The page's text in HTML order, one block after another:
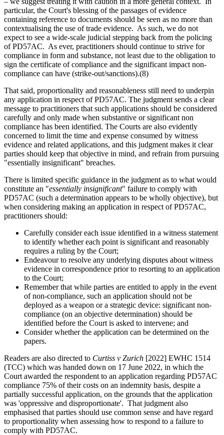
particular, the Court's blessing of the passages of evidence
containing reference to documents should be seen as no more than
contextualising the use of trade evidence. As such, we do not
expect to see a wide-scale judicial stepping back from the policing
of PD57AC. As ever, practitioners should continue to strive for
compliance in form and substance, not least due to the obligation to
sign the certificate of compliance and the significant impact non-
compliance can have (strike-out/sanctions).(8)
That said, proportionality and reasonableness still need to underpin
any application in respect of PD57AC. The judgment sends a clear
message to practitioners that such applications should be considered
carefully and only made when substantive or significant non
compliance has been identified. The Courts are also evidently
concerned to limit the time and expense consumed by witness
evidence and related applications, and this judgment makes it clear
parties should keep that objective in mind, and refrain from pursuing
"essentially insignificant" breaches.
There is limited specific guidance in the judgment as to what would
constitute an "essentially insignificant" failure to comply with
PD57AC (such a determination appears to be wholly objective), but
when considering making an application in respect of PD57AC,
practitioners should:
Carefully consider each issue identified in a witness statement
to identify whether each point is significant and reasonably
requires a ruling by the Court;
Endeavour to resolve any underlying disputes about witness
evidence in correspondence prior to resorting to an application
to the Court;
Remember that while parties are entitled to apply in the event
of non-compliance, such an application should not be
deployed as a weapon or a strategic device: significant non-
compliance (on an objective determination) should be
identified before the Court is asked to intervene; and
Consider whether the application can be determined on the
papers.
Readers are also directed to Curtiss v Zurich [2022] EWHC 1514
(TCC) which was handed down on 17 June 2022, in which the
Court awarded the respondent to an application regarding PD57AC
compliance 75% of their costs on an indemnity basis, despite a
partially successful application, on the grounds that the application
was 'oppressive and disproportionate'. That judgment also
emphasised that parties should use common sense and have regard
to proportionality when assessing how to respond to a failure to
comply with PD57AC.